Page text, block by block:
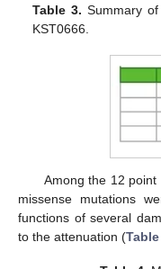
Table 3. Summary
KST0666.
Among the 12
missense mutations
functions of several
to the attenuation (